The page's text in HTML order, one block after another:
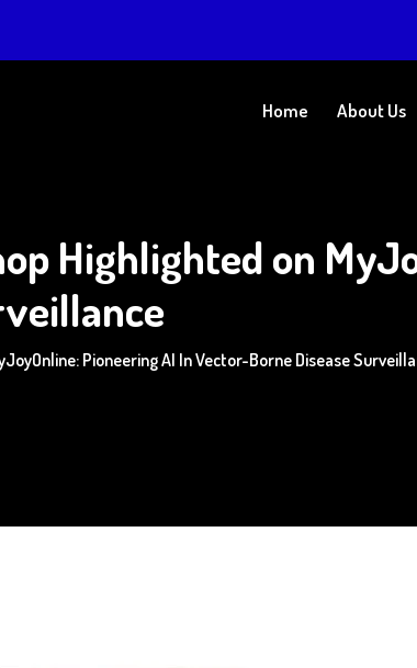
Home About Us
Highlighted on
Pioneering AI In Vector-Borne Disease